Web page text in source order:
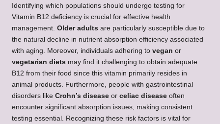
Identifying which populations should undergo testing for
Vitamin B12 deficiency is crucial for effective health
management. Older adults are particularly susceptible due to
the natural decline in nutrient absorption efficiency associated
with aging. Moreover, individuals adhering to vegan or
vegetarian diets may find it challenging to obtain adequate
B12 from their food since this vitamin primarily resides in
animal products. Furthermore, people with gastrointestinal
disorders like Crohn’s disease or celiac disease often
encounter significant absorption issues, making consistent
testing essential. Recognizing these risk factors is vital for